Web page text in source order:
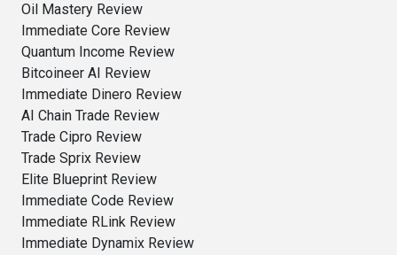
Oil Mastery Review
Immediate Core Review
Quantum Income Review
Bitcoineer AI Review
Immediate Dinero Review
AI Chain Trade Review
Trade Cipro Review
Trade Sprix Review
Elite Blueprint Review
Immediate Code Review
Immediate RLink Review
Immediate Dynamix Review